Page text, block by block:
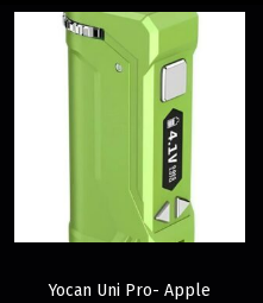
Yocan Uni Pro- Apple